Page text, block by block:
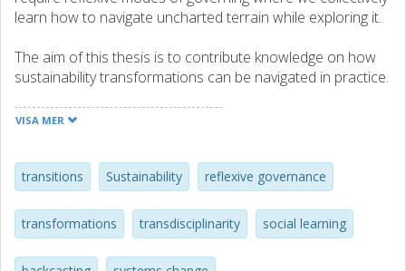
learn how to navigate uncharted terrain while exploring it.
The aim of this thesis is to contribute knowledge on how
sustainability transformations can be navigated in practice.
across sectors, perspectives and disciplines are brought
experience on how systems develop and the possibility to
influence how they should develop, such processes seek
to both understand and address complex challenges by
means of resolving problematic situations and
transforming established systems, structures and
VISA MER
transitions Sustainability reflexive governance
transformations transdisciplinarity social learning